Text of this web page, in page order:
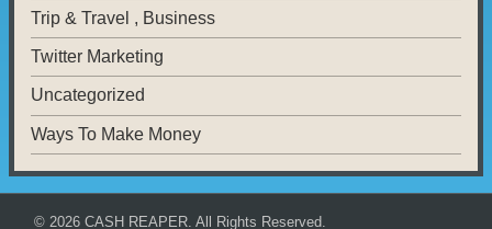
Trip & Travel , Business
Twitter Marketing
Uncategorized
Ways To Make Money
© 2026CASH REAPER. All Rights Reserved.